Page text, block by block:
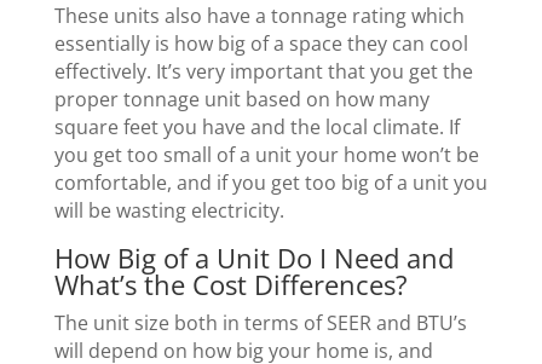
These units also have a tonnage rating which
essentially is how big of a space they can cool
effectively. It’s very important that you get the
proper tonnage unit based on how many
square feet you have and the local climate. If
you get too small of a unit your home won’t be
comfortable, and if you get too big of a unit you
will be wasting electricity.
How Big of a Unit Do I Need and
What’s the Cost Differences?
The unit size both in terms of SEER and BTU’s
will depend on how big your home is, and